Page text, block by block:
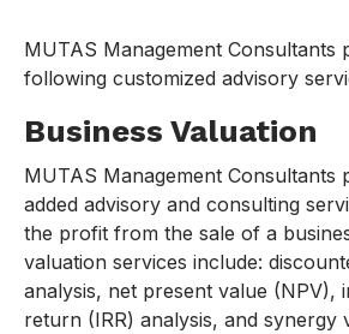
MUTAS Management Consultants
following customized advisory
Business Valuation
MUTAS Management Consultants
added advisory and consulting
the profit from the sale of a
valuation services include:
analysis, net present value (NPV),
return (IRR) analysis, and synergy